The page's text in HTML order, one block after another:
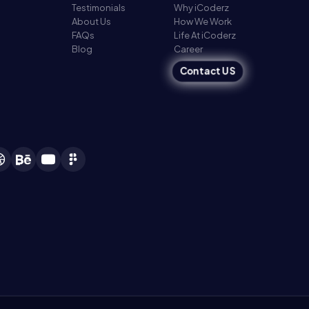
Testimonials
About Us
FAQs
Blog
Why iCoderz
How We Work
Life At iCoderz
Career
Contact US